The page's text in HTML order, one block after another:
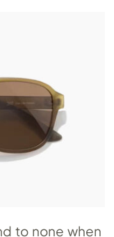
to none when